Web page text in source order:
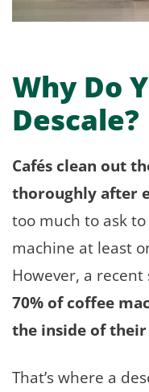
Why Do
Descale?
Cafés clean out
thoroughly after
too much to ask
machine at least
However, a
70% of coffee
the inside of
That’s where a